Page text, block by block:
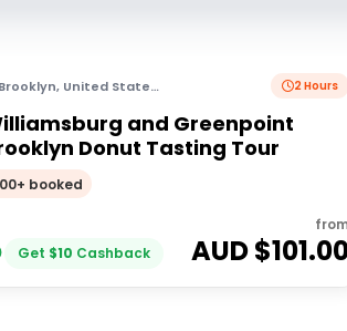
Brooklyn, United States of America 2 Hours
and Greenpoint
Donut Tasting Tour
booked
Get $10 Cashback AUD $